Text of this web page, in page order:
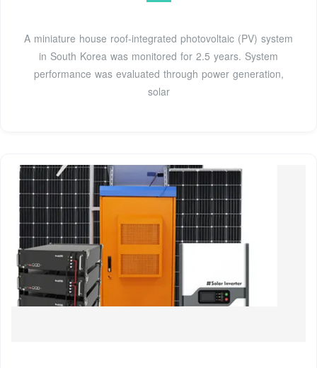
A miniature house roof-integrated photovoltaic (PV) system
in South Korea was monitored for 2.5 years. System
performance was evaluated through power generation,
solar